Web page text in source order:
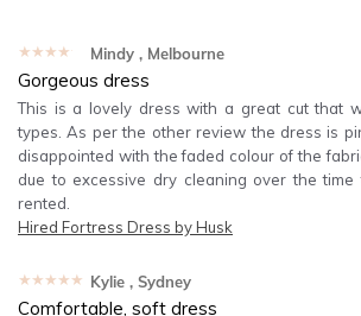
★★★★★ Mindy , Melbourne
Gorgeous dress
This is a lovely dress with a great cut that
types. As per the other review the dress is
disappointed with the faded colour of the
due to excessive dry cleaning over the
rented.
Hired Fortress Dress by Husk
★★★★★ Kylie , Sydney
Comfortable, soft dress